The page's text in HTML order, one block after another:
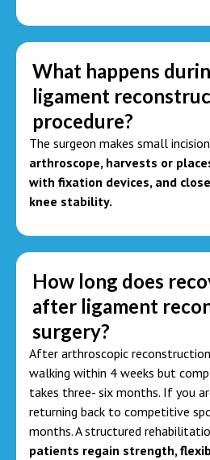
What happens
ligament
procedure?
The surgeon makes small
arthroscope, harvests or
with fixation devices, and
knee stability.
How long does
after ligament
surgery?
After arthroscopic
walking within 4 weeks but
takes three- six months. If you
returning back to competitive
months. A structured
patients regain strength,